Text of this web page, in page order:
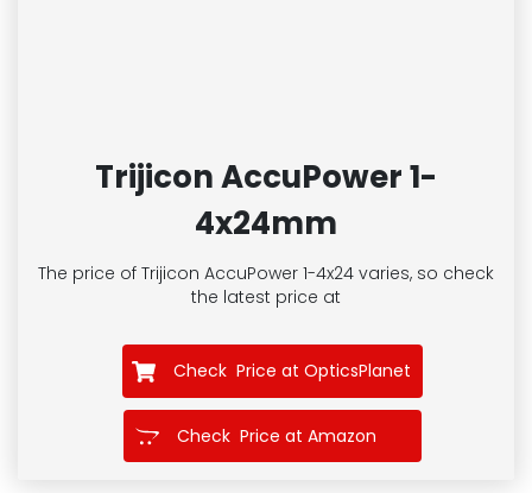
Trijicon AccuPower 1-
4x24mm
The price of Trijicon AccuPower 1-4x24 varies, so check
the latest price at
Check Price at OpticsPlanet
Check Price at Amazon